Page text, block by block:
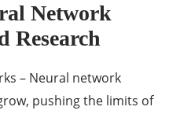
Network
Research
– Neural network
pushing the limits of